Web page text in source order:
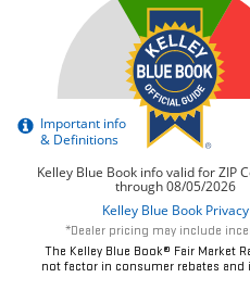
*Dealer pricing may include
The Kelley Blue Book® Fair Market
not factor in consumer rebates and